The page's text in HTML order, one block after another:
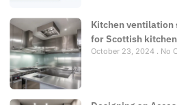
Kitchen
for Scottish
October 23, 2024 No